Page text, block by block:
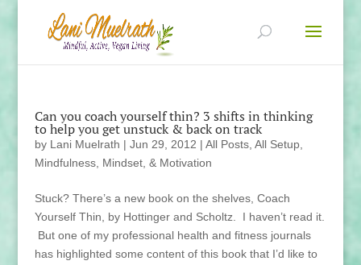
Can you coach yourself thin? 3 shifts in thinking
to help you get unstuck & back on track
by Lani Muelrath | Jun 29, 2012 | All Posts, All Setup,
Mindfulness, Mindset, & Motivation
Stuck? There’s a new book on the shelves, Coach
Yourself Thin, by Hottinger and Scholtz. I haven’t read it.
But one of my professional health and fitness journals
has highlighted some content of this book that I’d like to